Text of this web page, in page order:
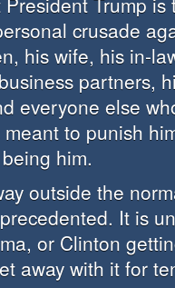
crusade
his wife, his in-
partners,
everyone else
to punish
him.
outside the
It is
or Clinton
away with it for